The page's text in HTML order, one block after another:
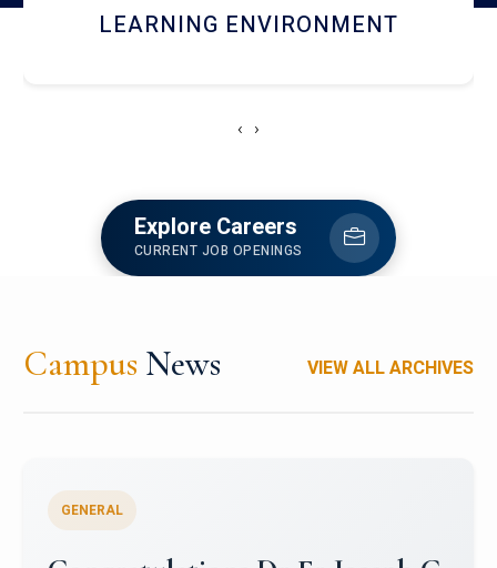
HOSTEL AND DINING
‹ ›
Explore Careers
CURRENT JOB OPENINGS
Campus News VIEW ALL ARCHIVES